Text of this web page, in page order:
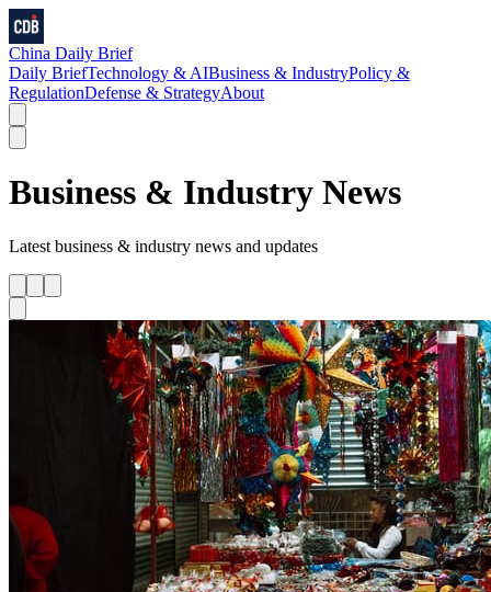
China Daily Brief
Daily BriefTechnology & AIBusiness & IndustryPolicy &
RegulationDefense & StrategyAbout
Business & Industry News
Latest business & industry news and updates